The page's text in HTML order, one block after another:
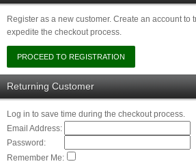
Register as a new customer. Create an account to
expedite the checkout process.
Returning Customer
Log in to save time during the checkout process.
Email Address:
Password:
Remember Me: